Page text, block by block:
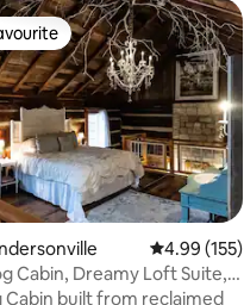
677 reviews 4.99 out of
4.99 (155)
Cabin, Dreamy Loft Suite,
Cabin built from reclaimed